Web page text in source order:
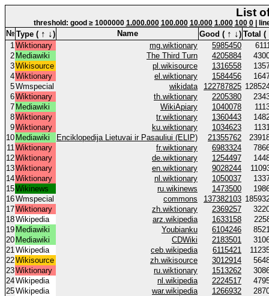
List
threshold: good ≥ 1000000 1.000.000 100.000 10.000 1.000 100 0|
№ Type ( ↑ ↓) Name Good ( ↑ ↓) Total (
1Wiktionary mg.wiktionary 5985450
2 Mediawiki The Third Turn 4205884
3Wikisource pl.wikisource 1316558
4Wiktionary el.wiktionary 1584456
5Wmspecial wikidata 122787825
6Wiktionary th.wiktionary 2205380
7 Mediawiki WikiApiary 1040078
8Wiktionary tr.wiktionary 1360443
9Wiktionary ku.wiktionary 1034623
10 Mediawiki Enciklopedija Lietuvai ir Pasauliui (ELIP) 21355762
11Wiktionary fr.wiktionary 6983324
12Wiktionary de.wiktionary 1254497
13Wiktionary en.wiktionary 9028244
14Wiktionary nl.wiktionary 1050037
15Wikinews ru.wikinews 1473500
16Wmspecial commons 137382103
17Wiktionary zh.wiktionary 2369257
18Wikipedia arz.wikipedia 1633158
19 Mediawiki Youbianku 6104246
20 Mediawiki CDWiki 2183501
21Wikipedia ceb.wikipedia 6115421
22Wikisource zh.wikisource 3012914
23Wiktionary ru.wiktionary 1513262
24Wikipedia nl.wikipedia 2224517
25Wikipedia war.wikipedia 1266932